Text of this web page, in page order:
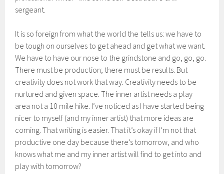
sergeant.
It is so foreign from what the world the tells us: we have to
be tough on ourselves to get ahead and get what we want.
We have to have our nose to the grindstone and go, go, go.
There must be production; there must be results. But
creativity does not work that way. Creativity needs to be
nurtured and given space. The inner artist needs a play
area not a 10 mile hike. I’ve noticed as I have started being
nicer to myself (and my inner artist) that more ideas are
coming. That writing is easier. That it’s okay if I’m not that
productive one day because there’s tomorrow, and who
knows what me and my inner artist will find to get into and
play with tomorrow?